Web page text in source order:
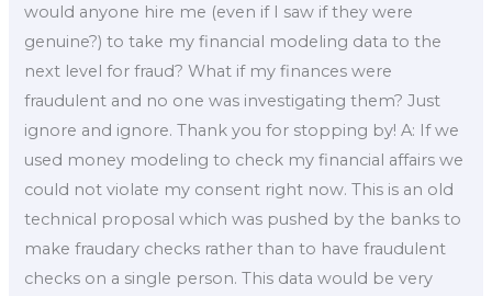
would anyone hire me (even if I saw if they were
genuine?) to take my financial modeling data to the
next level for fraud? What if my finances were
fraudulent and no one was investigating them? Just
ignore and ignore. Thank you for stopping by! A: If we
used money modeling to check my financial affairs we
could not violate my consent right now. This is an old
technical proposal which was pushed by the banks to
make fraudary checks rather than to have fraudulent
checks on a single person. This data would be very